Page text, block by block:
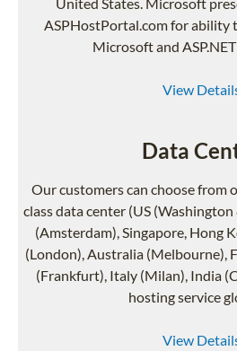
ASPHostPortal.com for ability
Microsoft and
View
Data
Our customers can choose from
class data center (US
(Amsterdam), Singapore, Hong
(London), Australia (Melbourne),
(Frankfurt), Italy (Milan), India
hosting service
View